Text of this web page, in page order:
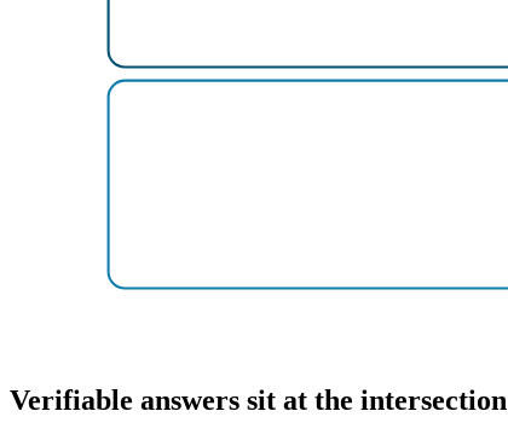
Verifiable answers sit at the intersection